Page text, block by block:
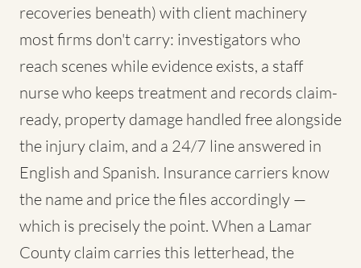
recoveries beneath) with client machinery
most firms don't carry: investigators who
reach scenes while evidence exists, a staff
nurse who keeps treatment and records claim-
ready, property damage handled free alongside
the injury claim, and a 24/7 line answered in
English and Spanish. Insurance carriers know
the name and price the files accordingly —
which is precisely the point. When a Lamar
County claim carries this letterhead, the